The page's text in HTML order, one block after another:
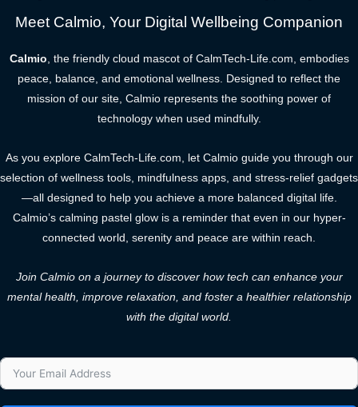
Meet Calmio, Your Digital Wellbeing Companion
Calmio , the friendly cloud mascot of CalmTech-Life.com, embodies
peace, balance, and emotional wellness. Designed to reflect the
mission of our site, Calmio represents the soothing power of
technology when used mindfully.
As you explore CalmTech-Life.com, let Calmio guide you through our
selection of wellness tools, mindfulness apps, and stress-relief gadgets
—all designed to help you achieve a more balanced digital life.
Calmio’s calming pastel glow is a reminder that even in our hyper-
connected world, serenity and peace are within reach.
Join Calmio on a journey to discover how tech can enhance your
mental health, improve relaxation, and foster a healthier relationship
with the digital world.